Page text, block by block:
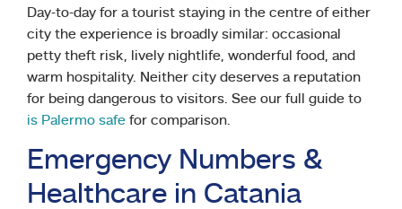
Day-to-day for a tourist staying in the centre of either
city the experience is broadly similar: occasional
petty theft risk, lively nightlife, wonderful food, and
warm hospitality. Neither city deserves a reputation
for being dangerous to visitors. See our full guide to
is Palermo safe for comparison.
Emergency Numbers &
Healthcare in Catania